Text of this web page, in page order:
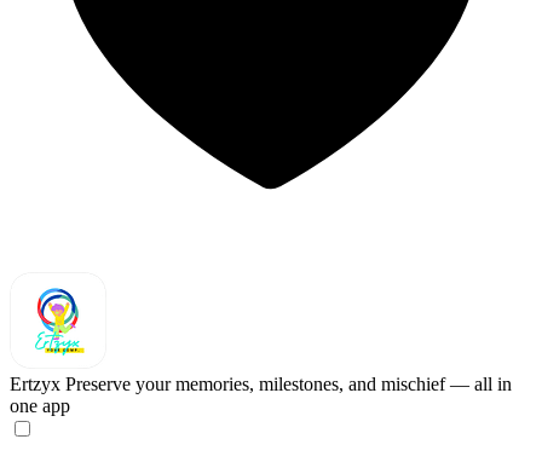
Ertzyx Preserve your memories, milestones, and mischief — all in
one app